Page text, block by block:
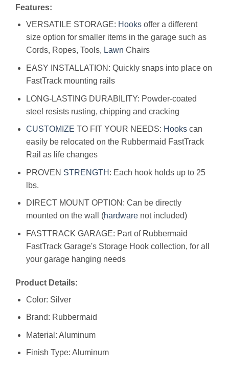
Features:
VERSATILE STORAGE: Hooksoffer a different
size option for smaller items in the garage such as
Cords, Ropes, Tools, Lawn Chairs
EASY INSTALLATION: Quickly snaps into place on
FastTrack mounting rails
LONG-LASTING DURABILITY: Powder-coated
steel resists rusting, chipping and cracking
CUSTOMIZE TO FIT YOUR NEEDS: Hookscan
easily be relocated on the Rubbermaid FastTrack
Rail as life changes
PROVEN STRENGTH : Each hook holds up to 25
lbs.
DIRECT MOUNT OPTION: Can be directly
mounted on the wall (hardwarenot included)
FASTTRACK GARAGE: Part of Rubbermaid
FastTrack Garage's Storage Hook collection, for all
your garage hanging needs
Product Details:
Color: Silver
Brand: Rubbermaid
Material: Aluminum
Finish Type: Aluminum